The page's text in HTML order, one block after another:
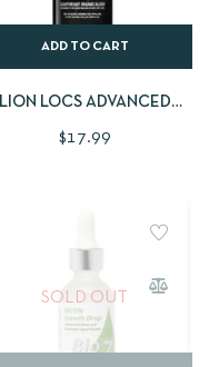
ADD TO CART
LION LOCS ADVANCED
$17.99
SOLD OUT